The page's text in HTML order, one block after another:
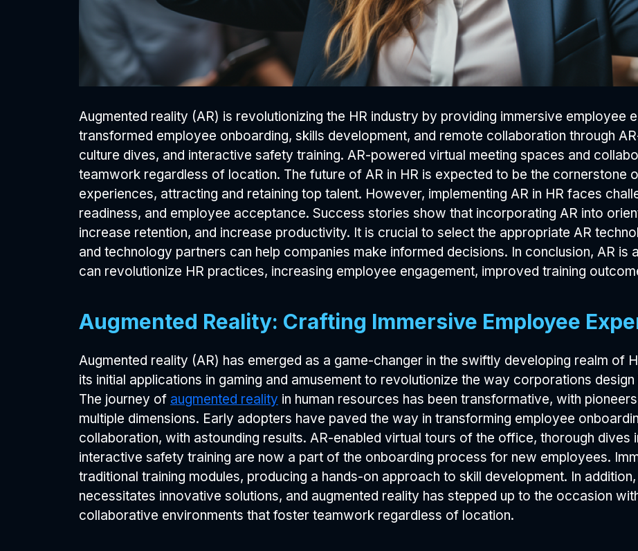
Augmented reality (AR) is revolutionizing the HR industry by providing immersive employee
transformed employee onboarding, skills development, and remote collaboration through
culture dives, and interactive safety training. AR-powered virtual meeting spaces and
teamwork regardless of location. The future of AR in HR is expected to be the cornerstone
experiences, attracting and retaining top talent. However, implementing AR in HR faces
readiness, and employee acceptance. Success stories show that incorporating AR into
increase retention, and increase productivity. It is crucial to select the appropriate AR
and technology partners can help companies make informed decisions. In conclusion, AR
can revolutionize HR practices, increasing employee engagement, improved training
Augmented Reality: Crafting Immersive Employee
Augmented reality (AR) has emerged as a game-changer in the swiftly developing realm of
its initial applications in gaming and amusement to revolutionize the way corporations
The journey of augmented reality in human resources has been transformative, with
multiple dimensions. Early adopters have paved the way in transforming employee
collaboration, with astounding results. AR-enabled virtual tours of the office, thorough dives
interactive safety training are now a part of the onboarding process for new employees.
traditional training modules, producing a hands-on approach to skill development. In
necessitates innovative solutions, and augmented reality has stepped up to the occasion
collaborative environments that foster teamwork regardless of location.